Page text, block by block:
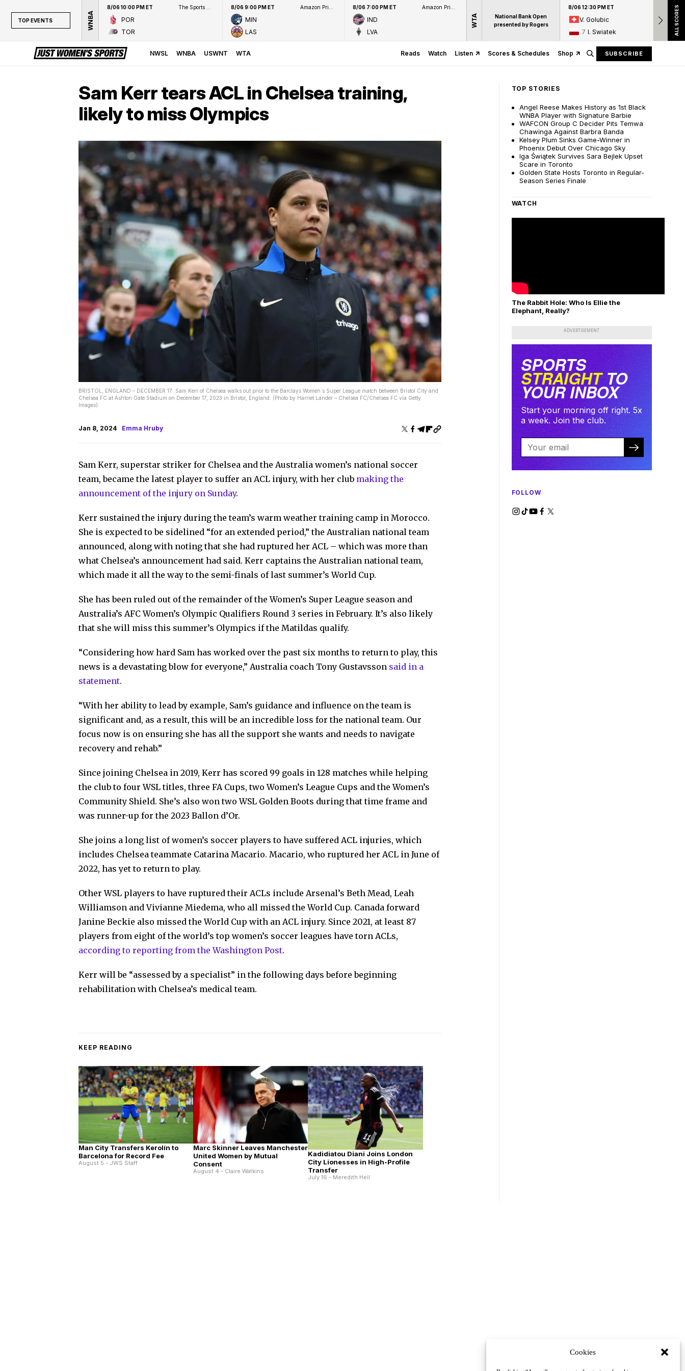
Cookies
TOP EVENTS WNBA
8/06 10:00 PM ET
POR
TOR
8/06 9:00 PM ET
MIN
LAS
8/06 7:00 PM ET
IND
LVA
WTA
National Bank Open
presented by Rogers
8/06 12:30 PM ET
V. Golubic
7 I. Swiatek
8/06
17
15
ALL SCORES
NWSL WNBA USWNT WTA Reads Watch Listen Scores & Schedules Shop SUBSCRIBE
Sam Kerr tears ACL in Chelsea training,
likely to miss Olympics
BRISTOL, ENGLAND – DECEMBER 17: Sam Kerr of Chelsea walks out prior to the Barclays Women´s Super League match between Bristol City and
Chelsea FC at Ashton Gate Stadium on December 17, 2023 in Bristol, England. (Photo by Harriet Lander – Chelsea FC/Chelsea FC via Getty
Images)
Jan 8, 2024 Emma Hruby
Sam Kerr, superstar striker for Chelsea and the Australia women’s national soccer
team, became the latest player to suffer an ACL injury, with her club making the
announcement of the injury on Sunday.
Kerr sustained the injury during the team’s warm weather training camp in Morocco.
She is expected to be sidelined “for an extended period,” the Australian national team
announced, along with noting that she had ruptured her ACL – which was more than
what Chelsea’s announcement had said. Kerr captains the Australian national team,
which made it all the way to the semi-finals of last summer’s World Cup.
She has been ruled out of the remainder of the Women’s Super League season and
Australia’s AFC Women’s Olympic Qualifiers Round 3 series in February. It’s also likely
that she will miss this summer’s Olympics if the Matildas qualify.
“Considering how hard Sam has worked over the past six months to return to play, this
news is a devastating blow for everyone,” Australia coach Tony Gustavsson said in a
statement.
“With her ability to lead by example, Sam’s guidance and influence on the team is
significant and, as a result, this will be an incredible loss for the national team. Our
focus now is on ensuring she has all the support she wants and needs to navigate
recovery and rehab.”
Since joining Chelsea in 2019, Kerr has scored 99 goals in 128 matches while helping
the club to four WSL titles, three FA Cups, two Women’s League Cups and the Women’s
Community Shield. She’s also won two WSL Golden Boots during that time frame and
was runner-up for the 2023 Ballon d’Or.
She joins a long list of women’s soccer players to have suffered ACL injuries, which
includes Chelsea teammate Catarina Macario. Macario, who ruptured her ACL in June of
2022, has yet to return to play.
Other WSL players to have ruptured their ACLs include Arsenal’s Beth Mead, Leah
Williamson and Vivianne Miedema, who all missed the World Cup. Canada forward
Janine Beckie also missed the World Cup with an ACL injury. Since 2021, at least 87
players from eight of the world’s top women’s soccer leagues have torn ACLs,
according to reporting from the Washington Post.
Kerr will be “assessed by a specialist” in the following days before beginning
rehabilitation with Chelsea’s medical team.
KEEP READING
Man City Transfers Kerolín to
Barcelona for Record Fee
August 5 - JWS Staff
Marc Skinner Leaves Manchester
United Women by Mutual
Consent
August 4 - Claire Watkins
Kadidiatou Diani Joins London
City Lionesses in High-Profile
Transfer
July 16 - Meredith Heil
TOP STORIES
Angel Reese Makes History as 1st Black
WNBA Player with Signature Barbie
WAFCON Group C Decider Pits Temwa
Chawinga Against Barbra Banda
Kelsey Plum Sinks Game-Winner in
Phoenix Debut Over Chicago Sky
Iga Świątek Survives Sara Bejlek Upset
Scare in Toronto
Golden State Hosts Toronto in Regular-
Season Series Finale
WATCH
The Rabbit Hole: Who Is Ellie the
Elephant, Really?
ADVERTISEMENT
SPORTS
STRAIGHTTO
YOUR INBOX
Start your morning off right. 5x
a week. Join the club.
FOLLOW